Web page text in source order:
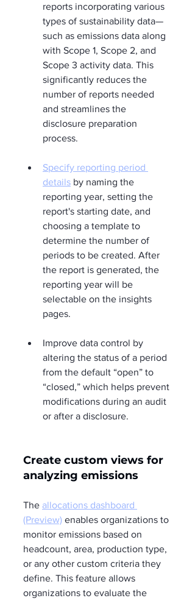
reports incorporating various
types of sustainability data—
such as emissions data along
with Scope 1, Scope 2, and
Scope 3 activity data. This
significantly reduces the
number of reports needed
and streamlines the
disclosure preparation
process.
Specify reporting period
details by naming the
reporting year, setting the
report's starting date, and
choosing a template to
determine the number of
periods to be created. After
the report is generated, the
reporting year will be
selectable on the insights
pages.
Improve data control by
altering the status of a period
from the default “open” to
“closed,” which helps prevent
modifications during an audit
or after a disclosure.
Create custom views for
analyzing emissions
The allocations dashboard
(Preview) enables organizations to
monitor emissions based on
headcount, area, production type,
or any other custom criteria they
define. This feature allows
organizations to evaluate the